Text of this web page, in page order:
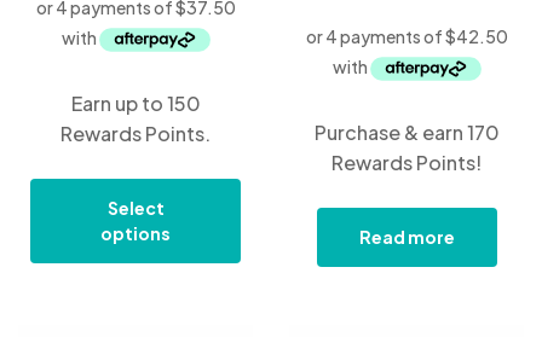
Earn up to 150
Rewards Points.
Select
options
Purchase & earn 170
Rewards Points!
Read more